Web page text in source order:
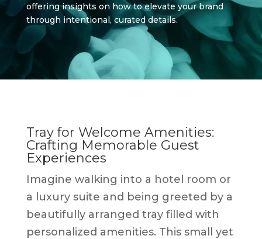
offering insights on how to elevate your brand
through intentional, curated details.
Tray for Welcome Amenities:
Crafting Memorable Guest
Experiences
Imagine walking into a hotel room or
a luxury suite and being greeted by a
beautifully arranged tray filled with
personalized amenities. This small yet